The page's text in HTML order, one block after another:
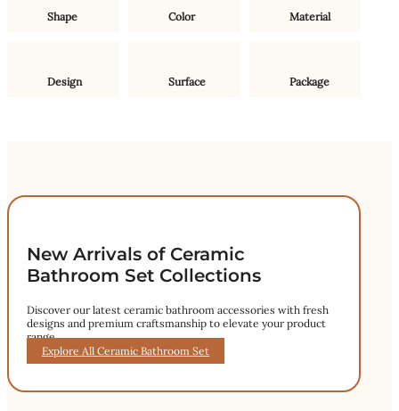
Shape Color Material
Design Surface Package
New Arrivals of Ceramic
Bathroom Set Collections
Discover our latest ceramic bathroom accessories with fresh
designs and premium craftsmanship to elevate your product
range.
Explore All Ceramic Bathroom Set